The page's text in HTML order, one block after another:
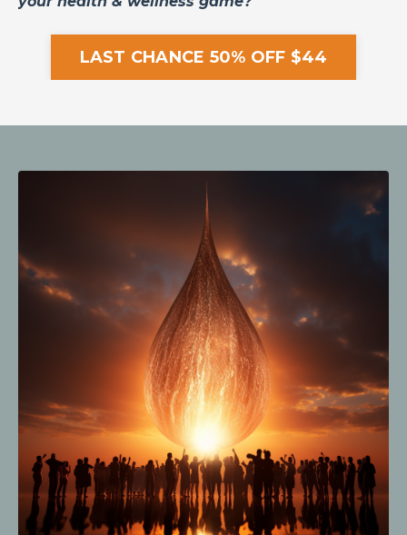
LAST CHANCE 50% OFF $44